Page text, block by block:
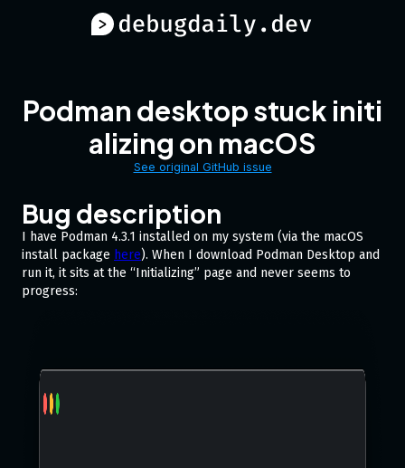
Podman desktop stuck initi
alizing on macOS
See original GitHub issue
Bug description
I have Podman 4.3.1 installed on my system (via the macOS
install package here). When I download Podman Desktop and
run it, it sits at the “Initializing” page and never seems to
progress: